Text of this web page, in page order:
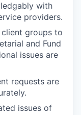
with
providers.
groups to
and Fund
issues are
requests are
issues of